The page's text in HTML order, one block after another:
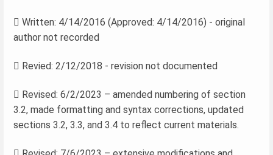
 Written: 4/14/2016 (Approved: 4/14/2016) - original
author not recorded
 Revied: 2/12/2018 - revision not documented
 Revised: 6/2/2023 – amended numbering of section
3.2, made formatting and syntax corrections, updated
sections 3.2, 3.3, and 3.4 to reflect current materials.